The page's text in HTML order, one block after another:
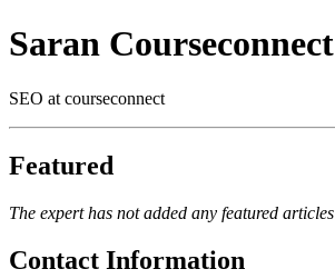
Saran Courseconnect
SEO at courseconnect
Featured
The expert has not added any featured articles
Contact Information